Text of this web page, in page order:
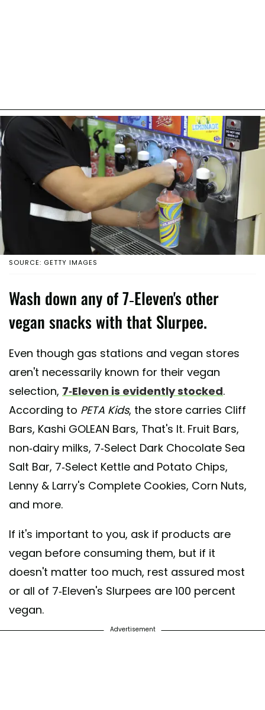
SOURCE: GETTY IMAGES
Wash down any of 7-Eleven's other
vegan snacks with that Slurpee.
Even though gas stations and vegan stores
aren't necessarily known for their vegan
selection, 7-Eleven is evidently stocked.
According to PETA Kids, the store carries Cliff
Bars, Kashi GOLEAN Bars, That's It. Fruit Bars,
non-dairy milks, 7-Select Dark Chocolate Sea
Salt Bar, 7-Select Kettle and Potato Chips,
Lenny & Larry's Complete Cookies, Corn Nuts,
and more.
If it's important to you, ask if products are
vegan before consuming them, but if it
doesn't matter too much, rest assured most
or all of 7-Eleven's Slurpees are 100 percent
vegan.
Advertisement